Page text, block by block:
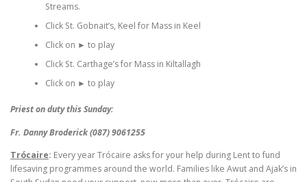
Streams.
Click St. Gobnait’s, Keel for Mass in Keel
Click on ► to play
Click St. Carthage’s for Mass in Kiltallagh
Click on ► to play
Priest on duty this Sunday:
Fr. Danny Broderick (087) 9061255
Trócaire: Every yearTrócaire asks for your help during Lent to fund
lifesaving programmes around the world. Families like Awut and Ajak’s in